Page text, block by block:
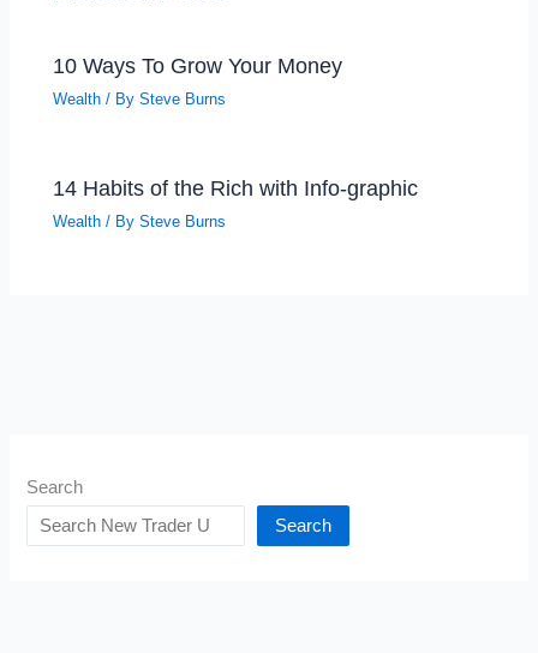
10 Ways To Grow Your Money
Wealth / BySteve Burns
14 Habits of the Rich with Info-graphic
Wealth / BySteve Burns
Search
Search